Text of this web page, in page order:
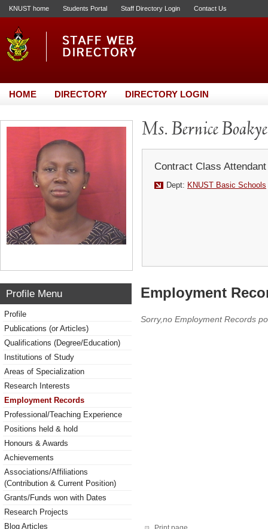
KNUST home Students Portal Staff Directory Login Contact Us
HOME DIRECTORY DIRECTORY LOGIN
Ms. Bernice
Contract Class Attendant
Dept: KNUST Basic Schools
Profile Menu
Profile
Publications (or Articles)
Qualifications (Degree/Education)
Institutions of Study
Areas of Specialization
Research Interests
Employment Records
Professional/Teaching Experience
Positions held & hold
Honours & Awards
Achievements
Associations/Affiliations
(Contribution & Current Position)
Grants/Funds won with Dates
Research Projects
Blog Articles
Employment
Sorry,no Employment Records